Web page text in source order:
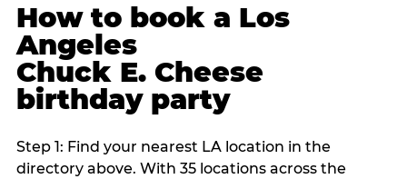
How to book a Los
Angeles
Chuck E. Cheese
birthday party
Step 1: Find your nearest LA location in the
directory above. With 35 locations across the